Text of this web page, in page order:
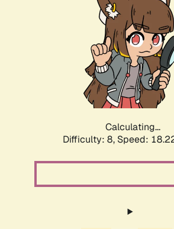
Calculating...
Difficulty: 8, Speed: